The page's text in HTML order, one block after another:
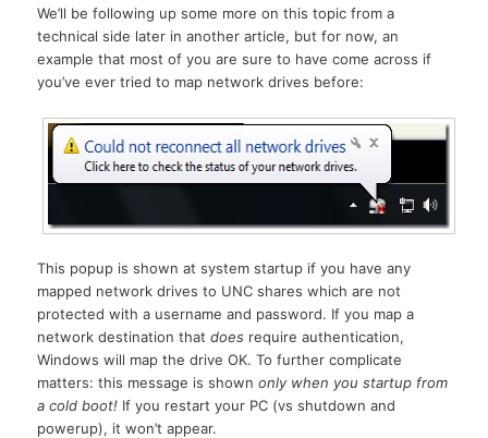
We’ll be following up some more on this topic from a
technical side later in another article, but for now, an
example that most of you are sure to have come across if
you’ve ever tried to map network drives before:
This popup is shown at system startup if you have any
mapped network drives to UNC shares which are not
protected with a username and password. If you map a
network destination thatdoes require authentication,
Windows will map the drive OK. To further complicate
matters: this message is shownonly when you startup from
a cold boot! If you restart your PC (vs shutdown and
powerup), it won’t appear.